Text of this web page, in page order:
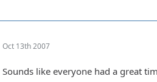
Oct 13th 2007
Sounds like everyone had a great